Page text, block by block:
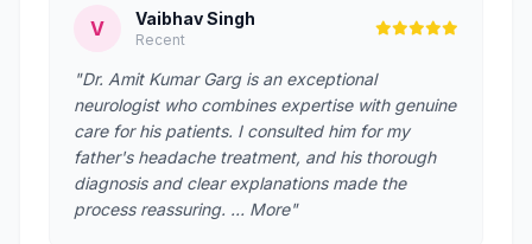
V Vaibhav Singh
Recent
"Dr. Amit Kumar Garg is an exceptional
neurologist who combines expertise with genuine
care for his patients. I consulted him for my
father's headache treatment, and his thorough
diagnosis and clear explanations made the
process reassuring. … More"